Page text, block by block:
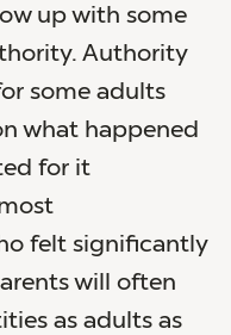
up with some
Authority
some adults
what happened
for it
felt significantly
will often
as adults as